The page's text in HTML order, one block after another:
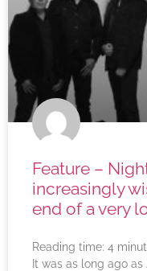
Feature –
increasingly
end of a very
Reading time: 4
It was as long ago